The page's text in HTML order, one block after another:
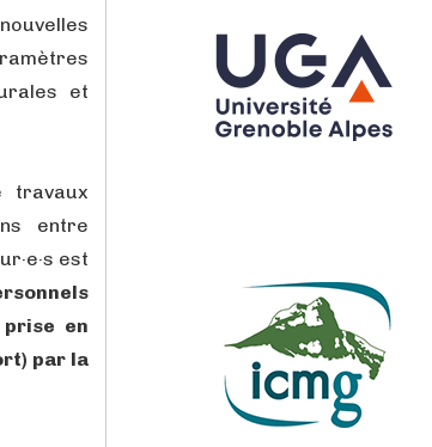
et
travaux
entre
est
en
par la